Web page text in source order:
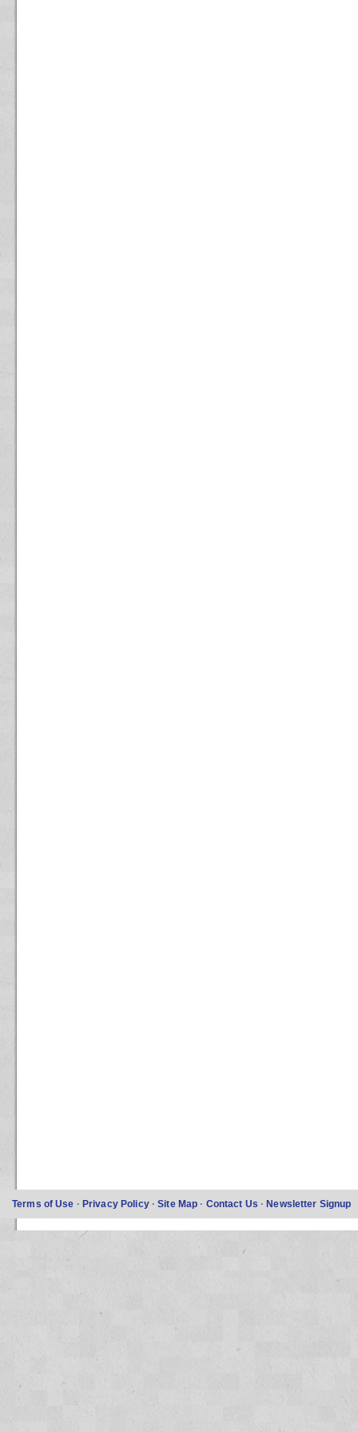
Terms of Use · Privacy Policy ·Site Map · Contact Us ·Newsletter Signup